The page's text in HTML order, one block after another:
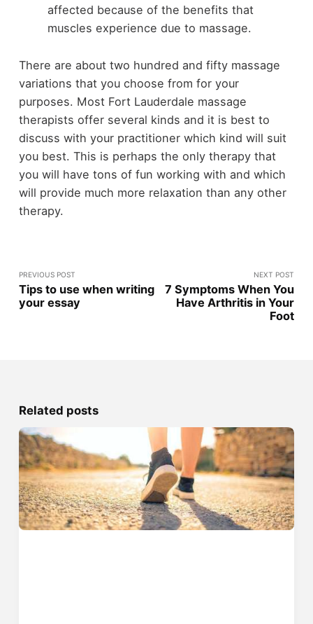
affected because of the benefits that
muscles experience due to massage.
There are about two hundred and fifty massage
variations that you choose from for your
purposes. Most Fort Lauderdale massage
therapists offer several kinds and it is best to
discuss with your practitioner which kind will suit
you best. This is perhaps the only therapy that
you will have tons of fun working with and which
will provide much more relaxation than any other
therapy.
PREVIOUS POST
Tips to use when writing
your essay
NEXT POST
7 Symptoms When You
Have Arthritis in Your
Foot
Related posts